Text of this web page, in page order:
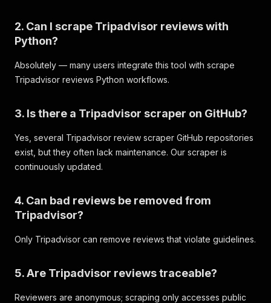
{
} ,
{
},
"name": "Sleep Quality" ,
"value": 5
}
"placeInfo": {
"id":
"rating": 4.3,
"latitude": 40.75665,
"webUrl": "https://www.tripadvisor.com/
2. Can I scrape Tripadvisor reviews with
Python?
Absolutely — many users integrate this tool with scrape
Tripadvisor reviews Python workflows.
3. Is there a Tripadvisor scraper on GitHub?
Yes, several Tripadvisor review scraper GitHub repositories
exist, but they often lack maintenance. Our scraper is
continuously updated.
4. Can bad reviews be removed from
Tripadvisor?
Only Tripadvisor can remove reviews that violate guidelines.
5. Are Tripadvisor reviews traceable?
Reviewers are anonymous; scraping only accesses public